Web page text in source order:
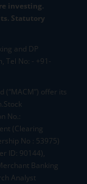
investing.
Statutory
and DP
Tel No: - +91-
(“MACM”) offer its
No.:
(Clearing
No : 53975)
ID: 90144),
Banking
Analyst